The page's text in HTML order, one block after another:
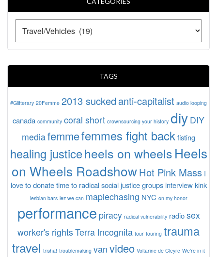
TAGS
#Glitterary 20Femme 2013 sucked anti-capitalist audio looping
canada community coral short crownsourcing your history diy DIY
mediafemmefemmes fight backfisting
healing justiceheels on wheelsHeels
on Wheels RoadshowHot Pink Mass I
love to donate time to radical social justice groups interview kink
lesbian bars lez we can maplechasing NYC on my honor
performance piracy radical vulnerability radio sex
worker's rights Terra Incognita tour touring trauma
travel trisha! troublemaking van video Voltarine de Cleyre We're in it